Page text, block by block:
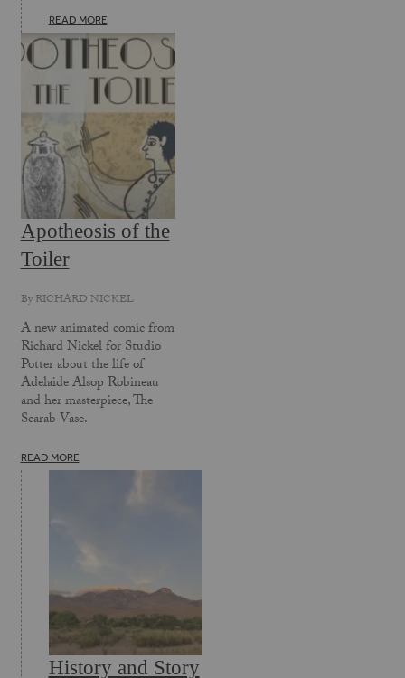
READ MORE
Apotheosis of the
Toiler
ByRICHARD NICKEL
A new animated comic from
Richard Nickel for Studio
Potter about the life of
Adelaide Alsop Robineau
and her masterpiece, The
Scarab Vase.
READ MORE
History and Story